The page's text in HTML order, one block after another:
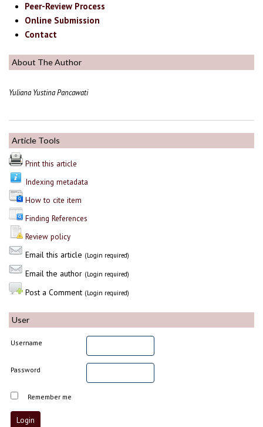
Peer-Review Process
Online Submission
Contact
About The Author
Yuliana Yustina Pancawati
Article Tools
Print this article
Indexing metadata
How to cite item
Finding References
Review policy
Email this article (Login required)
Email the author (Login required)
Post a Comment (Login required)
User
Username
Password
Remember me